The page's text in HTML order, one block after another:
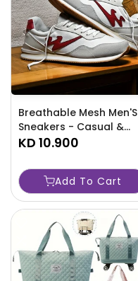
Breathable Mesh Men'S
Sneakers - Casual &
Sporty, Thick Sole For
KD 10.900
Add To Cart